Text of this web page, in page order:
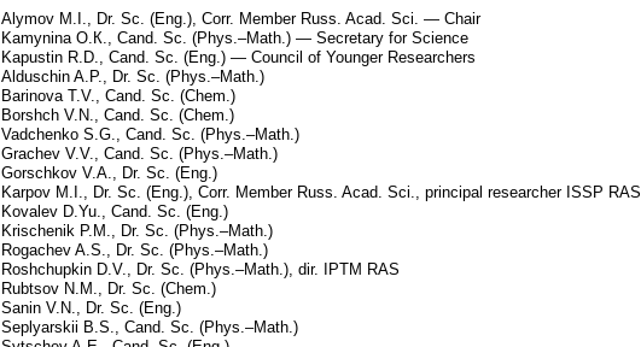
Alymov M.I., Dr. Sc. (Eng.), Corr. Member Russ. Acad. Sci. — Chair
Kamynina О.К., Cand. Sc. (Phys.–Math.) — Secretary for Science
Kapustin R.D., Cand. Sc. (Eng.) — Council of Younger Researchers
Alduschin A.P., Dr. Sc. (Phys.–Math.)
Barinova T.V., Cand. Sc. (Chem.)
Borshch V.N., Cand. Sc. (Chem.)
Vadchenko S.G., Cand. Sc. (Phys.–Math.)
Grachev V.V., Cand. Sc. (Phys.–Math.)
Gorschkov V.A., Dr. Sc. (Eng.)
Karpov M.I., Dr. Sc. (Eng.), Corr. Member Russ. Acad. Sci., principal researcher ISSP RAS
Kovalev D.Yu., Cand. Sc. (Eng.)
Krischenik P.M., Dr. Sc. (Phys.–Math.)
Rogachev A.S., Dr. Sc. (Phys.–Math.)
Roshchupkin D.V., Dr. Sc. (Phys.–Math.), dir. IPTM RAS
Rubtsov N.M., Dr. Sc. (Chem.)
Sanin V.N., Dr. Sc. (Eng.)
Seplyarskii B.S., Cand. Sc. (Phys.–Math.)